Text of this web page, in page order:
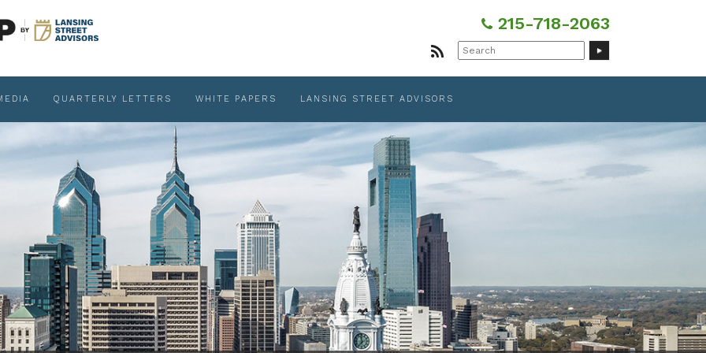
215-718-2063
Search
for:
QUARTERLY LETTERS WHITE PAPERS LANSING STREET ADVISORS